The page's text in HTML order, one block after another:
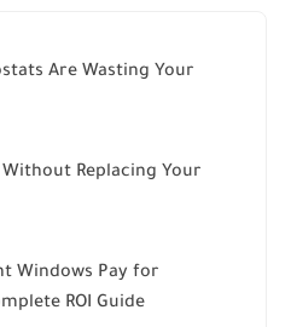
Are Wasting Your
Replacing Your
Windows Pay for
ROI Guide